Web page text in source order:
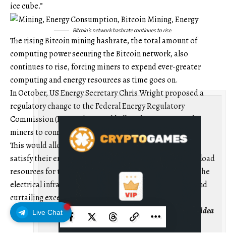
Live Chat
ice cube.”
Bitcoin’s network hashrate continues to rise.
The rising Bitcoin mining hashrate, the total amount of
computing power securing the Bitcoin network, also
continues to rise, forcing miners to expend ever-greater
computing and energy resources as time goes on.
In October, US Energy Secretary Chris Wright proposed a
regulatory change to the Federal Energy Regulatory
Commission (FERC) that would allow data centers and
miners to connect directly to energy grids.
This would allow these energy-intensive applications to
satisfy their energy needs while they act as controllable load
resources for the energy grid, balancing and stabilizing the
electrical infrastructure during times of peak demand and
curtailing excess energy during low demand.
Magazine:7 reasons why Bitcoin mining is a terrible business idea